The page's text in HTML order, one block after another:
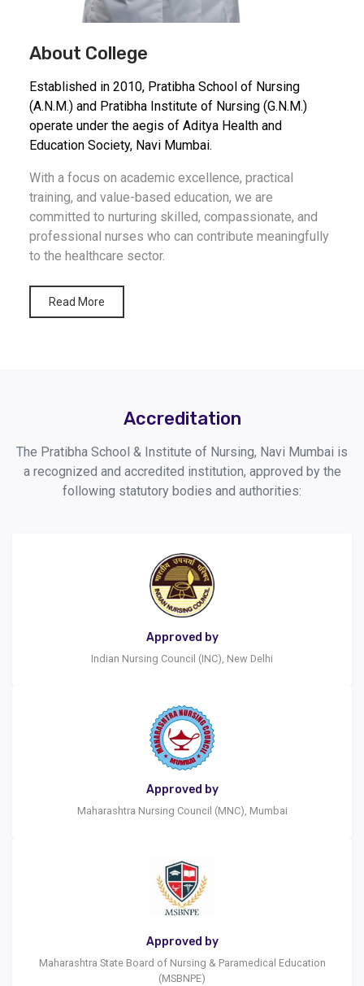
About College
Established in 2010, Pratibha School of Nursing
(A.N.M.) and Pratibha Institute of Nursing (G.N.M.)
operate under the aegis of Aditya Health and
Education Society, Navi Mumbai.
With a focus on academic excellence, practical
training, and value-based education, we are
committed to nurturing skilled, compassionate, and
professional nurses who can contribute meaningfully
to the healthcare sector.
Read More
Accreditation
The Pratibha School & Institute of Nursing, Navi Mumbai is
a recognized and accredited institution, approved by the
following statutory bodies and authorities:
Approved by
Indian Nursing Council (INC), New Delhi
Approved by
Maharashtra Nursing Council (MNC), Mumbai
Approved by
Maharashtra State Board of Nursing & Paramedical Education
(MSBNPE)